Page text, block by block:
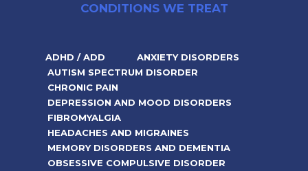
CONDITIONS WE TREAT
ADHD / ADD
ANXIETY DISORDERS
AUTISM SPECTRUM DISORDER
CHRONIC PAIN
DEPRESSION AND MOOD DISORDERS
FIBROMYALGIA
HEADACHES AND MIGRAINES
MEMORY DISORDERS AND DEMENTIA
OBSESSIVE COMPULSIVE DISORDER